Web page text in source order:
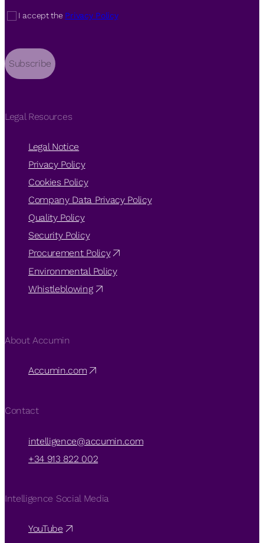
I accept the Privacy Policy
Subscribe
Legal Resources
Legal Notice
Privacy Policy
Cookies Policy
Company Data Privacy Policy
Quality Policy
Security Policy
Procurement Policy
Environmental Policy
Whistleblowing
About Accumin
Accumin.com
Contact
intelligence@accumin.com
+34 913 822 002
Intelligence Social Media
YouTube